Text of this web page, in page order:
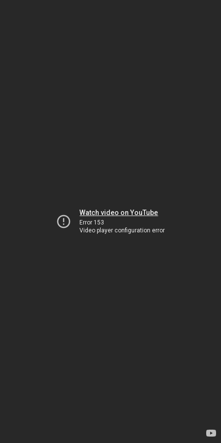
Watch video on YouTube
Error 153
Video player configuration error